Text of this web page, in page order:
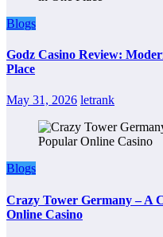
Blogs
Godz Casino Review:
Place
May 31, 2026 letrank
Blogs
Crazy Tower Germany – A
Online Casino